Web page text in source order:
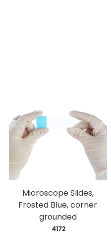
Microscope Slides,
Frosted Blue, corner
grounded
4172